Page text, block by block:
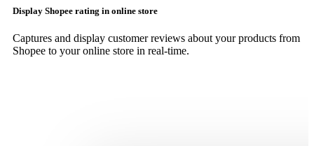
Display Shopee rating in online store
Captures and display customer reviews about your products from
Shopee to your online store in real-time.